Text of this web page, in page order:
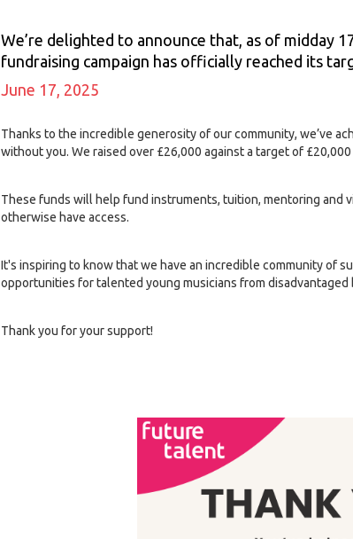
We’re delighted to announce that, as of midday
fundraising campaign has officially reached its
June 17, 2025
Thanks to the incredible generosity of our community, we’ve
without you. We raised over £26,000 against a target of
These funds will help fund instruments, tuition, mentoring and
otherwise have access.
It's inspiring to know that we have an incredible community of
opportunities for talented young musicians from disadvantaged
Thank you for your support!